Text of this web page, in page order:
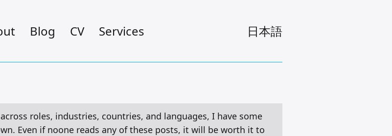
Blog CV Services 日本語
roles, industries, countries, and languages, I have some
Even if noone reads any of these posts, it will be worth it to